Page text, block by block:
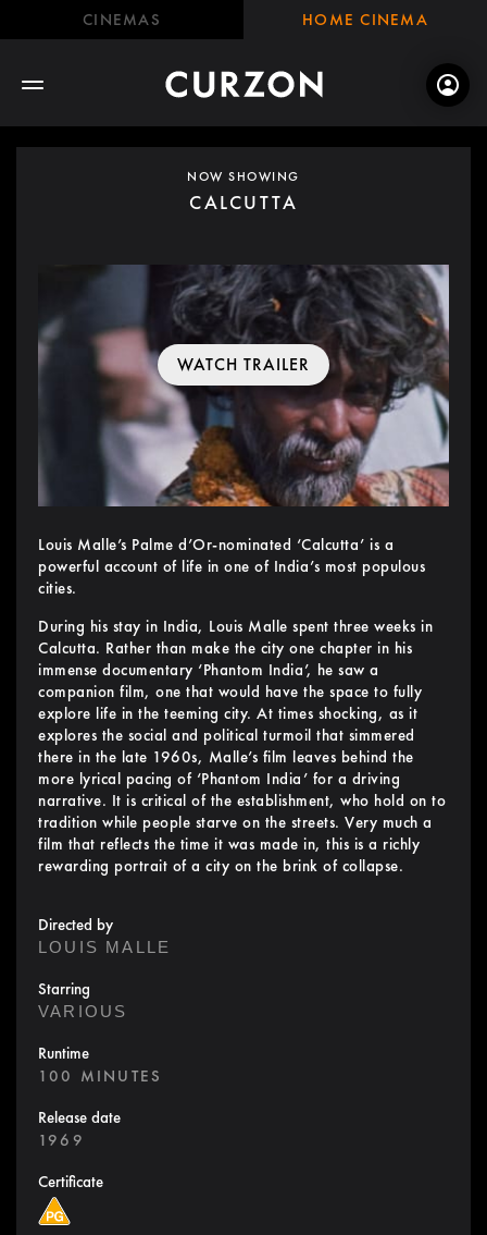
CINEMAS HOME CINEMA
NOW SHOWING
CALCUTTA
WATCH TRAILER
Louis Malle’s Palme d’Or-nominated ‘Calcutta’ is a
powerful account of life in one of India’s most populous
cities.
During his stay in India, Louis Malle spent three weeks in
Calcutta. Rather than make the city one chapter in his
immense documentary ‘Phantom India’, he saw a
companion film, one that would have the space to fully
explore life in the teeming city. At times shocking, as it
explores the social and political turmoil that simmered
there in the late 1960s, Malle’s film leaves behind the
more lyrical pacing of ‘Phantom India’ for a driving
narrative. It is critical of the establishment, who hold on to
tradition while people starve on the streets. Very much a
film that reflects the time it was made in, this is a richly
rewarding portrait of a city on the brink of collapse.
Directed by
LOUIS MALLE
Starring
VARIOUS
Runtime
100 MINUTES
Release date
1969
Certificate